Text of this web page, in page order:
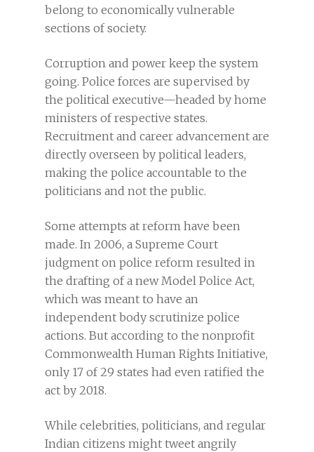
belong to economically vulnerable
sections of society.
Corruption and power keep the system
going. Police forces are supervised by
the political executive—headed by home
ministers of respective states.
Recruitment and career advancement are
directly overseen by political leaders,
making the police accountable to the
politicians and not the public.
Some attempts at reform have been
made. In 2006, a Supreme Court
judgment on police reform resulted in
the drafting of a new Model Police Act,
which was meant to have an
independent body scrutinize police
actions. But according to the nonprofit
Commonwealth Human Rights Initiative,
only 17 of 29 states had even ratified the
act by 2018.
While celebrities, politicians, and regular
Indian citizens might tweet angrily